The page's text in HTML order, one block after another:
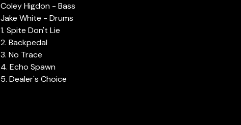
Coley Higdon - Bass
Jake White - Drums
1. Spite Don't Lie
2. Backpedal
3. No Trace
4. Echo Spawn
5. Dealer's Choice